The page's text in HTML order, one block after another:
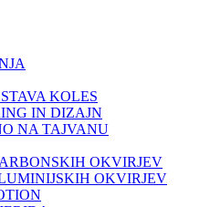
KOLES
IN DIZAJN
NA TAJVANU
OKVIRJEV
OKVIRJEV